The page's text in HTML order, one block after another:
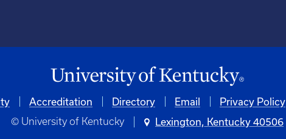
Accreditation Directory Email Privacy Policy
© University of Kentucky Lexington, Kentucky 40506